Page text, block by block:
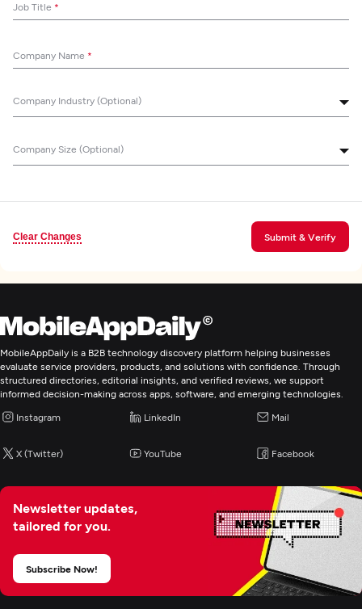
Job Title *
Company Name *
Company Industry (Optional)
Company Size (Optional)
Clear Changes Submit & Verify
MobileAppDaily is a B2B technology discovery platform helping businesses
evaluate service providers, products, and solutions with confidence. Through
structured directories, editorial insights, and verified reviews, we support
informed decision-making across apps, software, and emerging technologies.
Instagram LinkedIn Mail
X (Twitter) YouTube Facebook
Newsletter updates,
tailored for you.
Subscribe Now!